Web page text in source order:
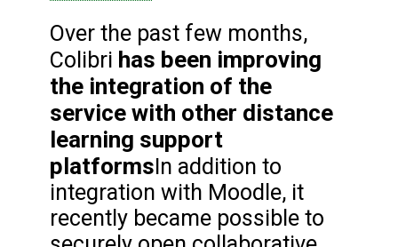
Over the past few months,
Colibri has been improving
the integration of the
service with other distance
learning support
platformsIn addition to
integration with Moodle, it
recently became possible to